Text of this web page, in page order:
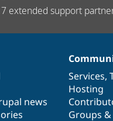
extended support
news
Services,
Hosting
Groups